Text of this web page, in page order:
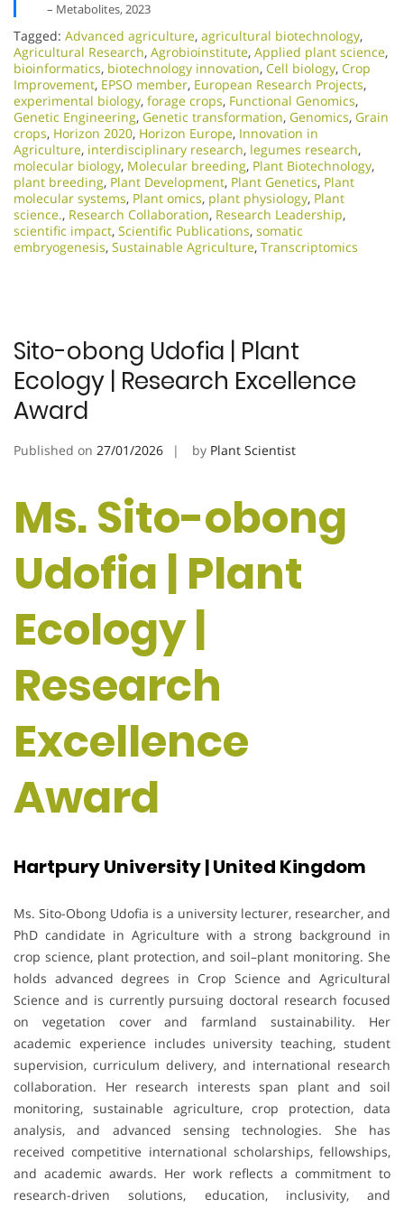
– Metabolites, 2023
Tagged: Advanced agriculture, agricultural biotechnology,
Agricultural Research, Agrobioinstitute, Applied plant science,
bioinformatics, biotechnology innovation, Cell biology, Crop
Improvement, EPSO member, European Research Projects,
experimental biology, forage crops, Functional Genomics,
Genetic Engineering, Genetic transformation, Genomics, Grain
crops, Horizon 2020, Horizon Europe, Innovation in
Agriculture, interdisciplinary research, legumes research,
molecular biology, Molecular breeding, Plant Biotechnology,
plant breeding, Plant Development, Plant Genetics, Plant
molecular systems, Plant omics, plant physiology, Plant
science., Research Collaboration, Research Leadership,
scientific impact, Scientific Publications, somatic
embryogenesis, Sustainable Agriculture, Transcriptomics
Sito-obong Udofia | Plant
Ecology | Research Excellence
Award
Published on 27/01/2026 by Plant Scientist
Ms. Sito-obong
Udofia | Plant
Ecology |
Research
Excellence
Award
Hartpury University | United Kingdom
Ms. Sito-Obong Udofia is a university lecturer, researcher, and
PhD candidate in Agriculture with a strong background in
crop science, plant protection, and soil–plant monitoring. She
holds advanced degrees in Crop Science and Agricultural
Science and is currently pursuing doctoral research focused
on vegetation cover and farmland sustainability. Her
academic experience includes university teaching, student
supervision, curriculum delivery, and international research
collaboration. Her research interests span plant and soil
monitoring, sustainable agriculture, crop protection, data
analysis, and advanced sensing technologies. She has
received competitive international scholarships, fellowships,
and academic awards. Her work reflects a commitment to
research-driven solutions, education, inclusivity, and